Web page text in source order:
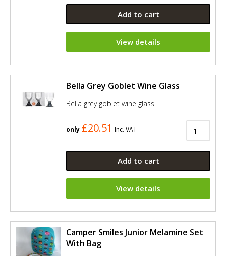
Add to cart
View details
Bella Grey Goblet Wine Glass
Bella grey goblet wine glass.
only £20.51 Inc. VAT
Add to cart
View details
Camper Smiles Junior Melamine Set
With Bag